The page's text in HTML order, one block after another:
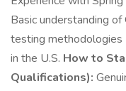
Basic understanding
testing
in the U.S. How to
Qualifications):